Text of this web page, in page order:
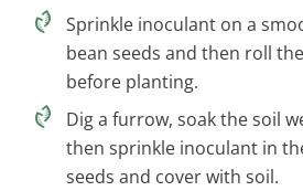
Sprinkle inoculant on a
bean seeds and then roll
before planting.
Dig a furrow, soak the soil
then sprinkle inoculant in
seeds and cover with soil.